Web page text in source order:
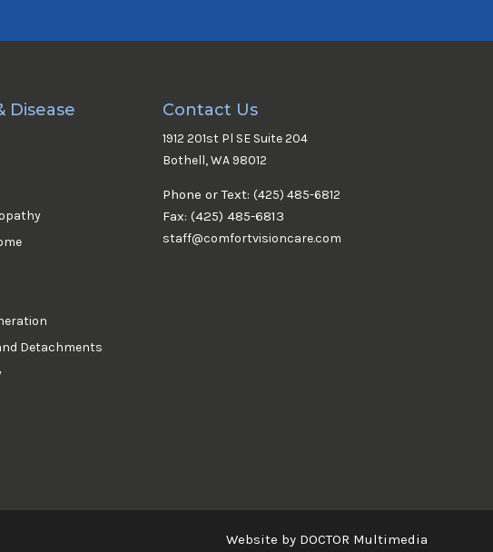
Disease
Detachments
Contact Us
1912 201st Pl SE Suite 204
Bothell, WA 98012
Phone or Text: (425) 485-6812
Fax: (425) 485-6813
staff@comfortvisioncare.com
Website by DOCTOR Multimedia